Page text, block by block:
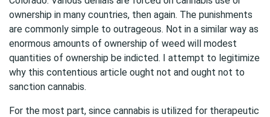
ownership in many countries, then again. The punishments
are commonly simple to outrageous. Not in a similar way as
enormous amounts of ownership of weed will modest
quantities of ownership be indicted. I attempt to legitimize
why this contentious article ought not and ought not to
sanction cannabis.
For the most part, since cannabis is utilized for therapeutic